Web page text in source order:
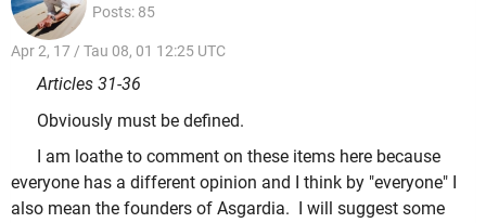
Posts: 85
Apr 2, 17 / Tau 08, 01 12:25 UTC
Articles 31-36
Obviously must be defined.
I am loathe to comment on these items here because
everyone has a different opinion and I think by "everyone" I
also mean the founders of Asgardia. I will suggest some